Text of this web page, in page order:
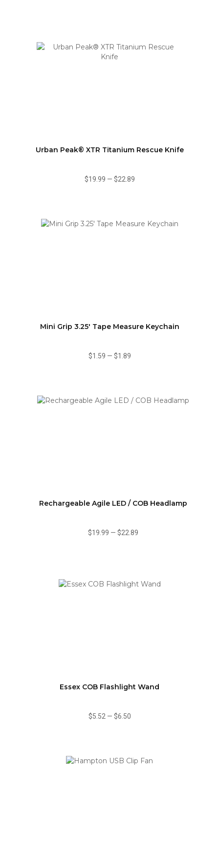
Urban Peak® XTR Titanium Rescue Knife
$19.99 — $22.89
Mini Grip 3.25' Tape Measure Keychain
$1.59 — $1.89
Rechargeable Agile LED / COB Headlamp
$19.99 — $22.89
Essex COB Flashlight Wand
$5.52 — $6.50